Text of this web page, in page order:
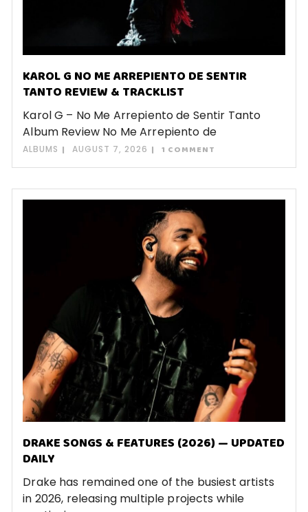
KAROL G NO ME ARREPIENTO DE SENTIR
TANTO REVIEW & TRACKLIST
Karol G – No Me Arrepiento de Sentir Tanto
Album Review No Me Arrepiento de
ALBUMS AUGUST 7, 2026 1 COMMENT
DRAKE SONGS & FEATURES (2026) — UPDATED
DAILY
Drake has remained one of the busiest artists
in 2026, releasing multiple projects while